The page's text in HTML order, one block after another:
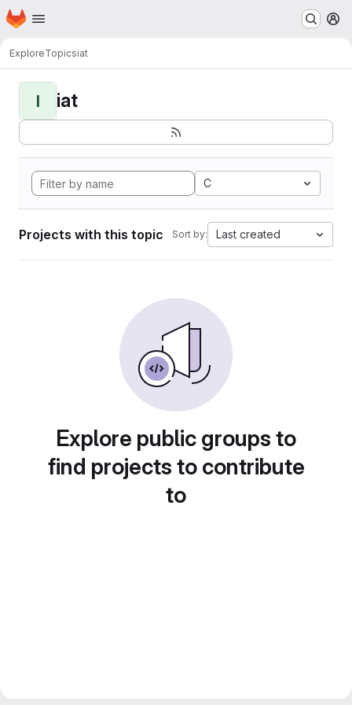
Skip to main content
Homepage
ExploreTopicsiat
I iat
C
Projects with this topic Sort by: Last created
Explore public groups to
find projects to contribute
to